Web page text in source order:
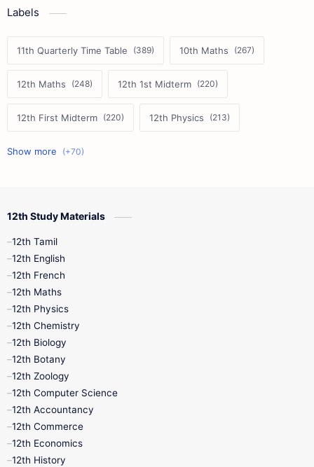
Labels
11th Quarterly Time Table 10th Maths
12th Maths 12th 1st Midterm
12th First Midterm 12th Physics
11th First Midterm
10th First Midterm
12th Tamil
11th First Revision
11th Lesson Plans
11th Monthly Test
11th Quarterly
11th Syllabus
11th Time Table
12th Study Materials
12th Tamil
12th English
12th French
12th Maths
12th Physics
12th Chemistry
12th Biology
12th Botany
12th Zoology
12th Computer Science
12th Accountancy
12th Commerce
12th Economics
12th History